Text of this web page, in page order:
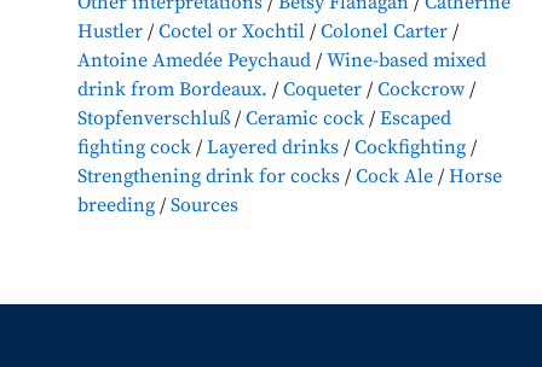
Hustler
Coctel or Xochtil
Colonel Carter
Antoine Amedée Peychaud
Wine-based mixed
drink from Bordeaux.
Coqueter
Cockcrow
Stopfenverschluß
Ceramic cock
Escaped
fighting cock
Layered drinks
Cockfighting
Strengthening drink for cocks
Cock Ale
Horse
breeding
Sources